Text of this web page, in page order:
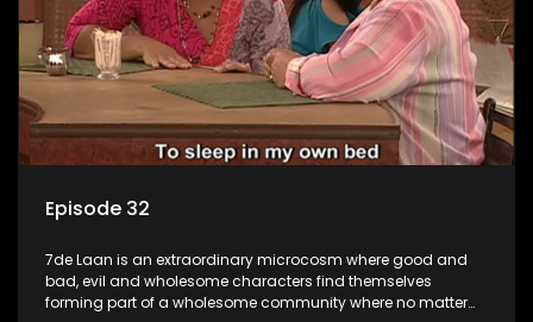
Episode 32
7de Laan is an extraordinary microcosm where good and
bad, evil and wholesome characters find themselves
forming part of a wholesome community where no matter